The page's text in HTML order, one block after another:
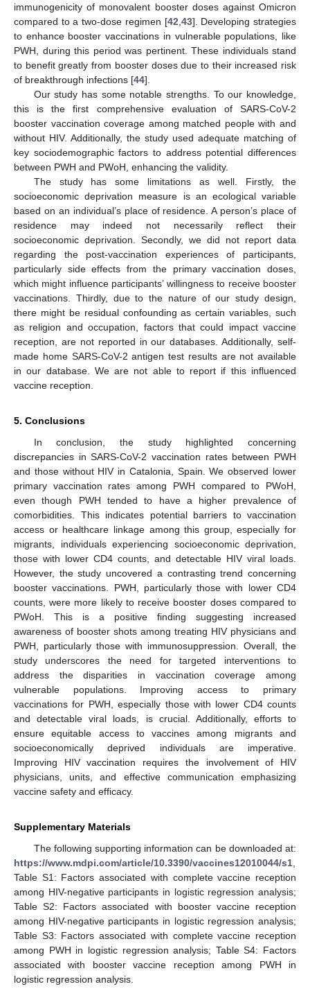
immunogenicity of monovalent booster doses against Omicron
compared to a two-dose regimen [42 43]. Developing strategies
to enhance booster vaccinations in vulnerable populations, like
PWH, during this period was pertinent. These individuals stand
to benefit greatly from booster doses due to their increased risk
of breakthrough infections [44].
Our study has some notable strengths. To our knowledge,
this is the first comprehensive evaluation of SARS-CoV-2
booster vaccination coverage among matched people with and
without HIV. Additionally, the study used adequate matching of
key sociodemographic factors to address potential differences
between PWH and PWoH, enhancing the validity.
The study has some limitations as well. Firstly, the
socioeconomic deprivation measure is an ecological variable
based on an individual’s place of residence. A person’s place of
residence may indeed not necessarily reflect their
socioeconomic deprivation. Secondly, we did not report data
regarding the post-vaccination experiences of participants,
particularly side effects from the primary vaccination doses,
which might influence participants’ willingness to receive booster
vaccinations. Thirdly, due to the nature of our study design,
there might be residual confounding as certain variables, such
as religion and occupation, factors that could impact vaccine
reception, are not reported in our databases. Additionally, self-
made home SARS-CoV-2 antigen test results are not available
in our database. We are not able to report if this influenced
vaccine reception.
5. Conclusions
In conclusion, the study highlighted concerning
discrepancies in SARS-CoV-2 vaccination rates between PWH
and those without HIV in Catalonia, Spain. We observed lower
primary vaccination rates among PWH compared to PWoH,
even though PWH tended to have a higher prevalence of
comorbidities. This indicates potential barriers to vaccination
access or healthcare linkage among this group, especially for
migrants, individuals experiencing socioeconomic deprivation,
those with lower CD4 counts, and detectable HIV viral loads.
However, the study uncovered a contrasting trend concerning
booster vaccinations. PWH, particularly those with lower CD4
counts, were more likely to receive booster doses compared to
PWoH. This is a positive finding suggesting increased
awareness of booster shots among treating HIV physicians and
PWH, particularly those with immunosuppression. Overall, the
study underscores the need for targeted interventions to
address the disparities in vaccination coverage among
vulnerable populations. Improving access to primary
vaccinations for PWH, especially those with lower CD4 counts
and detectable viral loads, is crucial. Additionally, efforts to
ensure equitable access to vaccines among migrants and
socioeconomically deprived individuals are imperative.
Improving HIV vaccination requires the involvement of HIV
physicians, units, and effective communication emphasizing
vaccine safety and efficacy.
Supplementary Materials
The following supporting information can be downloaded at:
https://www.mdpi.com/article/10.3390/vaccines12010044/s1
Table S1: Factors associated with complete vaccine reception
among HIV-negative participants in logistic regression analysis;
Table S2: Factors associated with booster vaccine reception
among HIV-negative participants in logistic regression analysis;
Table S3: Factors associated with complete vaccine reception
among PWH in logistic regression analysis; Table S4: Factors
associated with booster vaccine reception among PWH in
logistic regression analysis.
12. May
13. May
14. May
15. May
16. May
17. May
18. May
19. May
20. May
22. May
23. May
24. May
25. May
26. May
27. May
28. May
29. May
30. May
1. Jun
2. Jun
3. Jun
4. Jun
5. Jun
6. Jun
7. Jun
8. Jun
9. Jun
11. Jun
12. Jun
13. Jun
14. Jun
15. Jun
16. Jun
17. Jun
18. Jun
19. Jun
21. Jun
22. Jun
23. Jun
24. Jun
25. Jun
26. Jun
27. Jun
28. Jun
29. Jun
1. Jul
2. Jul
3. Jul
4. Jul
5. Jul
6. Jul
7. Jul
8. Jul
9. Jul
11. Jul
12. Jul
13. Jul
14. Jul
15. Jul
16. Jul
17. Jul
18. Jul
19. Jul
21. Jul
22. Jul
23. Jul
24. Jul
25. Jul
26. Jul
27. Jul
28. Jul
29. Jul
31. Jul
1. Aug
2. Aug
3. Aug
4. Aug
5. Aug
6. Aug
7. Aug
8. Aug